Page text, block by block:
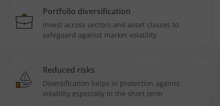
Portfolio diversification
Invest across sectors and asset classes to
safeguard against market volatility
Reduced risks
Diversification helps in protection against
volatility especially in the short term